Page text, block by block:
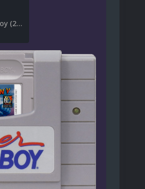
(File List) Nintendo Super Game Boy (2D Carts)(No-Intro)(ci2own 1.0).txt